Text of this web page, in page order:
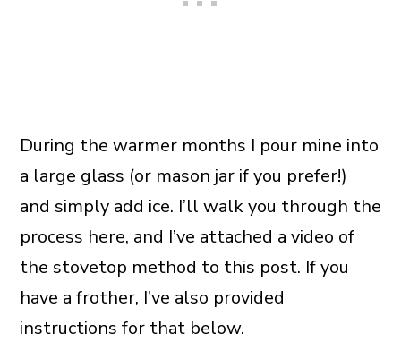
During the warmer months I pour mine into
a large glass (or mason jar if you prefer!)
and simply add ice. I’ll walk you through the
process here, and I’ve attached a video of
the stovetop method to this post. If you
have a frother, I’ve also provided
instructions for that below.